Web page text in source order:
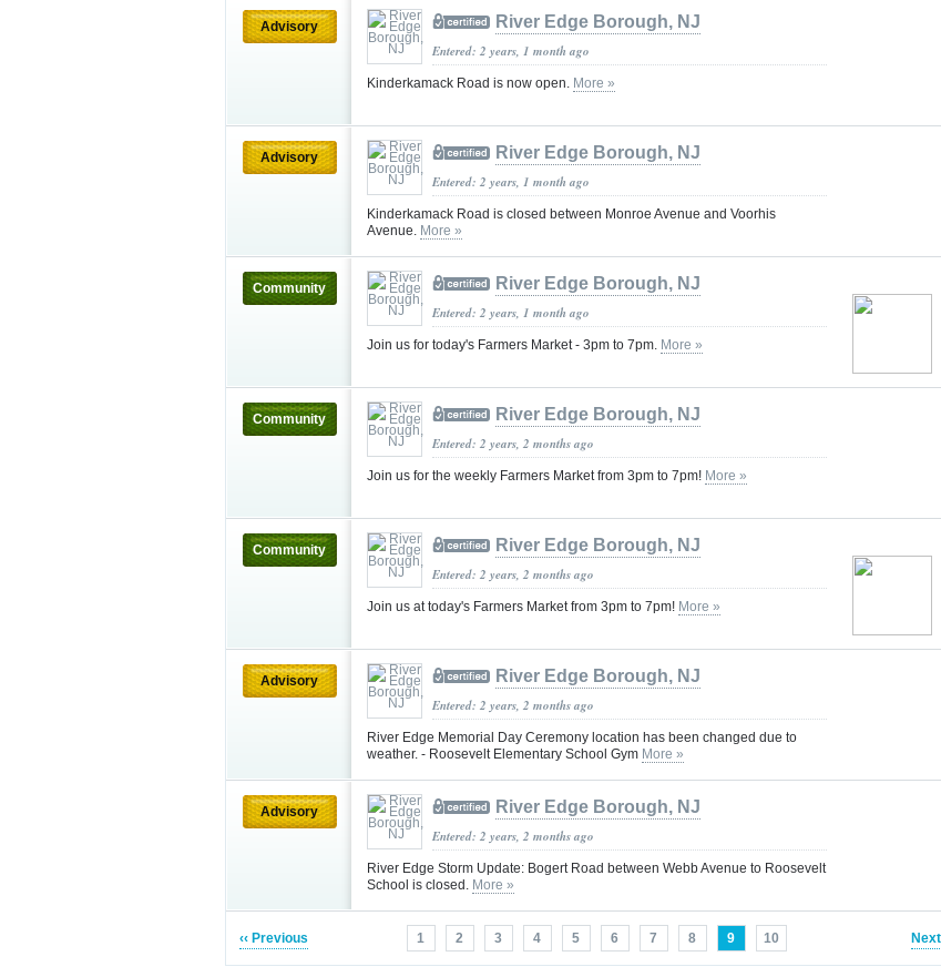
Advisory River Edge Borough, NJ
Entered: 2 years, 1 month ago
Kinderkamack Road is now open. More »
Advisory River Edge Borough, NJ
Entered: 2 years, 1 month ago
Kinderkamack Road is closed between Monroe Avenue and Voorhis
Avenue. More »
Community River Edge Borough, NJ
Entered: 2 years, 1 month ago
Join us for today's Farmers Market - 3pm to 7pm. More »
Community River Edge Borough, NJ
Entered: 2 years, 2 months ago
Join us for the weekly Farmers Market from 3pm to 7pm! More »
Community River Edge Borough, NJ
Entered: 2 years, 2 months ago
Join us at today's Farmers Market from 3pm to 7pm! More »
Advisory River Edge Borough, NJ
Entered: 2 years, 2 months ago
River Edge Memorial Day Ceremony location has been changed due to
weather. - Roosevelt Elementary School Gym More »
Advisory River Edge Borough, NJ
Entered: 2 years, 2 months ago
River Edge Storm Update: Bogert Road between Webb Avenue to Roosevelt
School is closed. More »
‹‹ Previous 1 2 3 4 5 6 7 8 9 10 Next